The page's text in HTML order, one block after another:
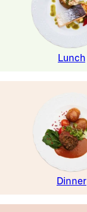
Lunch
Dinner